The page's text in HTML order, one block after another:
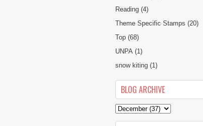
Reading (4)
Theme Specific Stamps (20)
Top (68)
UNPA (1)
snow kiting (1)
BLOG ARCHIVE